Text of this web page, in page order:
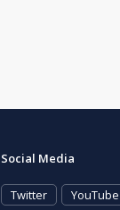
Social Media
Twitter YouTube